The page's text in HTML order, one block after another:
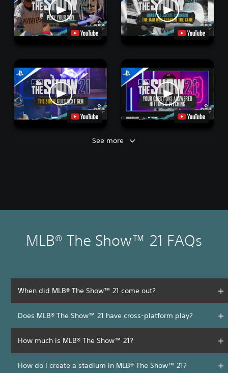
See more
MLB® The Show™ 21 FAQs
When did MLB® The Show™ 21 come out?
Does MLB® The Show™ 21 have cross-platform play?
How much is MLB® The Show™ 21?
How do I create a stadium in MLB® The Show™ 21?